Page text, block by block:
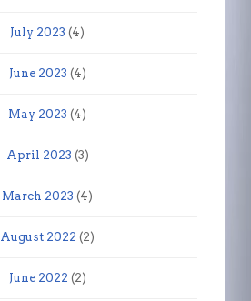
July 2023 (4)
June 2023 (4)
May 2023 (4)
April 2023 (3)
March 2023 (4)
August 2022 (2)
June 2022 (2)